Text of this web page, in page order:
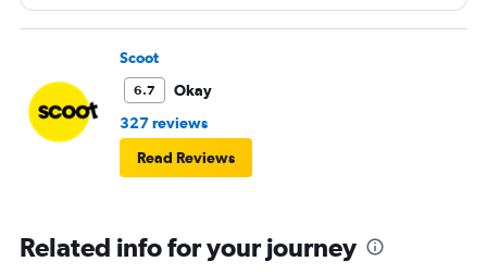
next time or inflight shopping.
Scoot
6.7
Okay
327 reviews
Read Reviews
Related info for your journey